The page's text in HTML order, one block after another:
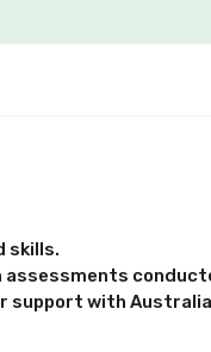
skills.
assessments
support with